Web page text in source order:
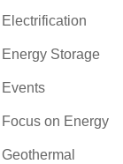
Electrification
Energy Storage
Events
Focus on Energy
Geothermal